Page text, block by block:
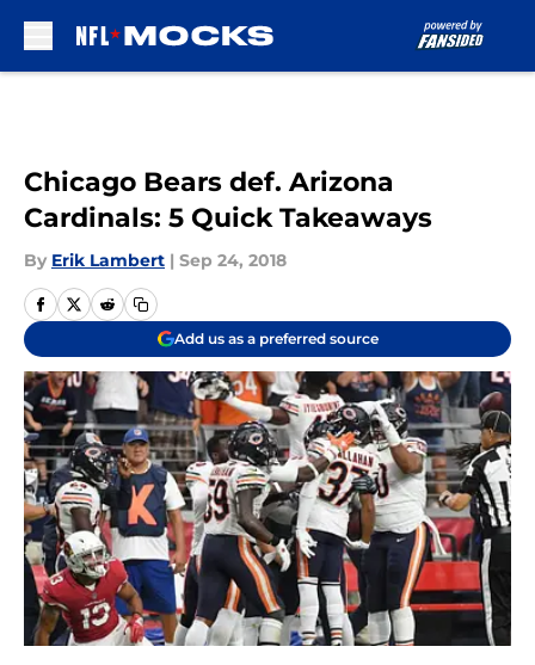
Chicago Bears def. Arizona
Cardinals: 5 Quick Takeaways
By Erik Lambert | Sep 24, 2018
Add us as a preferred source